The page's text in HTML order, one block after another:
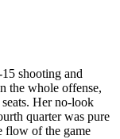
shooting and
the whole offense,
Her no-look
quarter was pure
flow of the game